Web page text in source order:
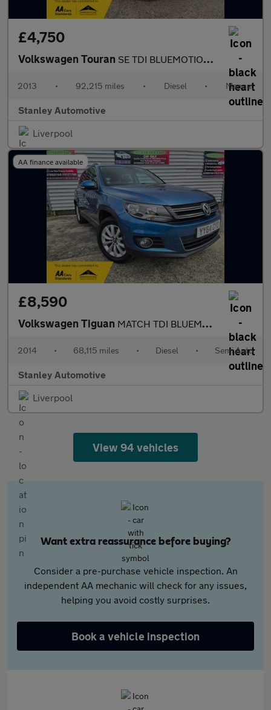
£4,750
Volkswagen Touran SE TDI BLUEMOTION TECHNOLOGY
2013 • 92,215 miles • Diesel • Manual
Stanley Automotive
Liverpool
AA finance available
£8,590
Volkswagen Tiguan MATCH TDI BLUEMOTION TECH 4MOTION DSG
2014 • 68,115 miles • Diesel • Semi Auto
Stanley Automotive
Liverpool
View 94 vehicles
Want extra reassurance before buying?
Consider a pre-purchase vehicle inspection. An
independent AA mechanic will check for any issues,
helping you avoid costly surprises.
Book a vehicle inspection